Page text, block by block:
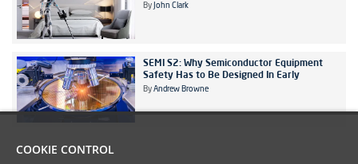
By John Clark
SEMI S2: Why Semiconductor Equipment
Safety Has to Be Designed In Early
By Andrew Browne
COOKIE CONTROL